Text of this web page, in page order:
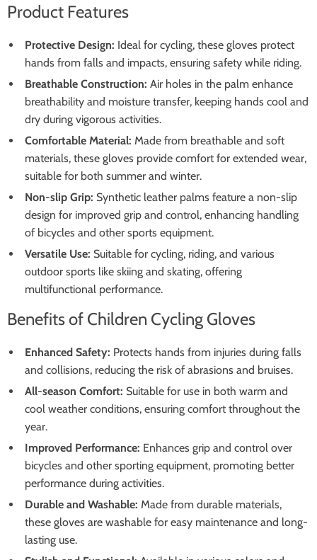
Product Features
Protective Design: Ideal for cycling, these gloves protect
hands from falls and impacts, ensuring safety while riding.
Breathable Construction: Air holes in the palm enhance
breathability and moisture transfer, keeping hands cool and
dry during vigorous activities.
Comfortable Material: Made from breathable and soft
materials, these gloves provide comfort for extended wear,
suitable for both summer and winter.
Non-slip Grip: Synthetic leather palms feature a non-slip
design for improved grip and control, enhancing handling
of bicycles and other sports equipment.
Versatile Use: Suitable for cycling, riding, and various
outdoor sports like skiing and skating, offering
multifunctional performance.
Benefits of Children Cycling Gloves
Enhanced Safety: Protects hands from injuries during falls
and collisions, reducing the risk of abrasions and bruises.
All-season Comfort: Suitable for use in both warm and
cool weather conditions, ensuring comfort throughout the
year.
Improved Performance: Enhances grip and control over
bicycles and other sporting equipment, promoting better
performance during activities.
Durable and Washable: Made from durable materials,
these gloves are washable for easy maintenance and long-
lasting use.